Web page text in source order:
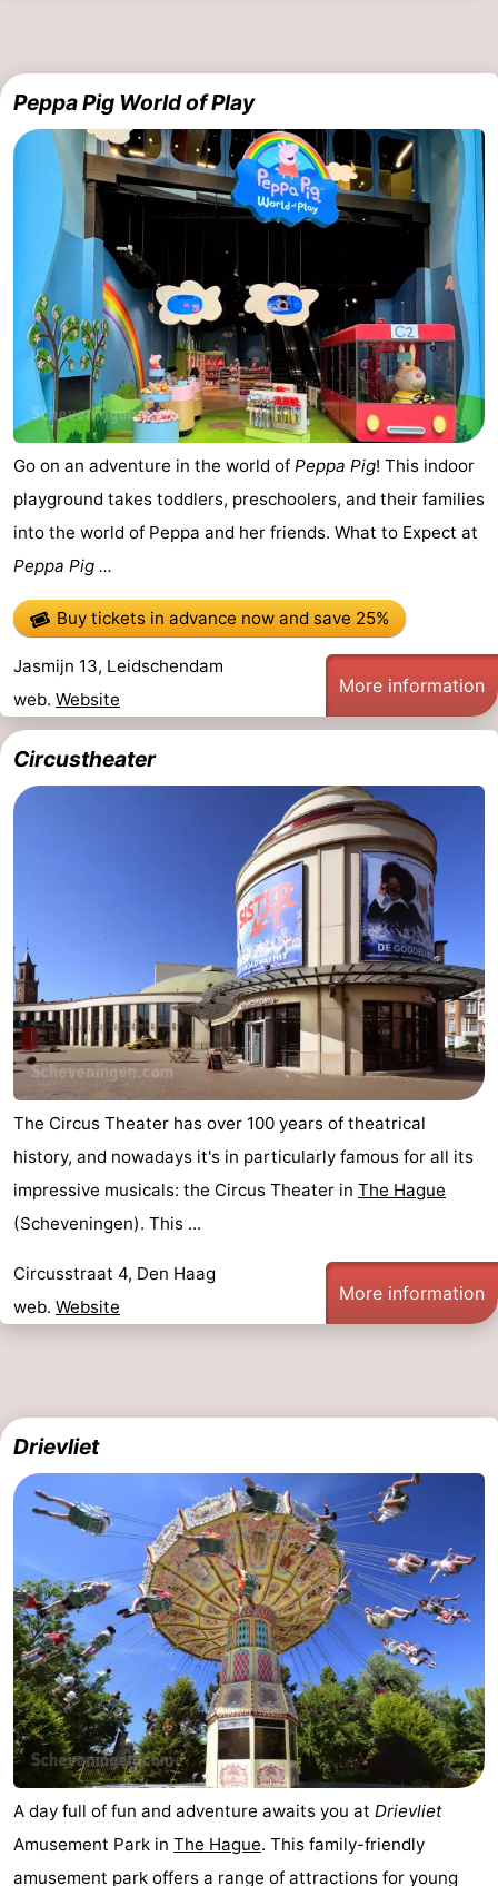
Peppa Pig World of Play
Go on an adventure in the world of Peppa Pig! This indoor
playground takes toddlers, preschoolers, and their families
into the world of Peppa and her friends. What to Expect at
Peppa Pig ...
Buy tickets in advance nowand save 25%
Jasmijn 13, Leidschendam
web. Website
More information
Circustheater
The Circus Theater has over 100 years of theatrical
history, and nowadays it's in particularly famous for all its
impressive musicals: the Circus Theater in The Hague
(Scheveningen). This ...
Circusstraat 4, Den Haag
web. Website
More information
Drievliet
A day full of fun and adventure awaits you at Drievliet
Amusement Park in The Hague. This family-friendly
amusement park offers a range of attractions for young